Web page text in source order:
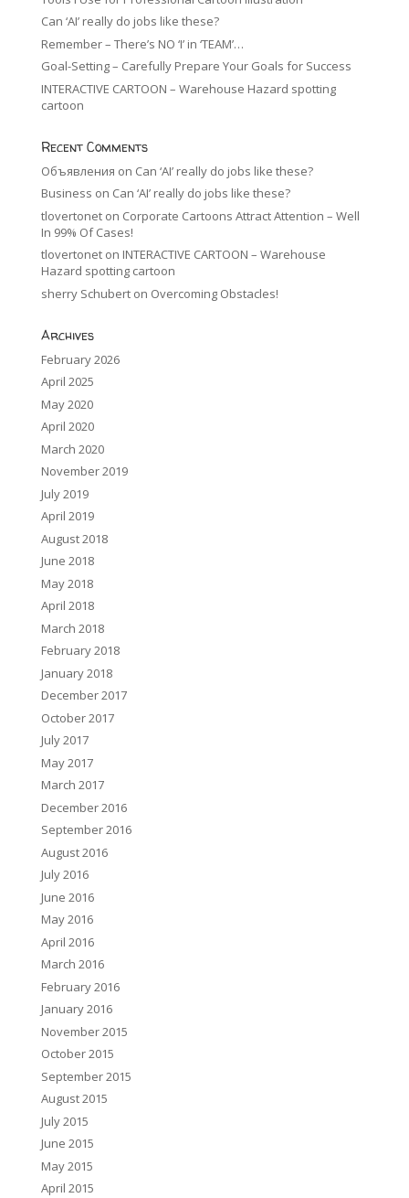
Can ‘AI’ really do jobs like these?
Remember – There’s NO ‘I’ in ‘TEAM’…
Goal-Setting – Carefully Prepare Your Goals for Success
INTERACTIVE CARTOON – Warehouse Hazard spotting
cartoon
Recent Comments
Объявления on Can ‘AI’ really do jobs like these?
Business on Can ‘AI’ really do jobs like these?
tlovertoneton Corporate Cartoons Attract Attention – Well
In 99% Of Cases!
tlovertoneton INTERACTIVE CARTOON – Warehouse
Hazard spotting cartoon
sherry Schuberton Overcoming Obstacles!
Archives
February 2026
April 2025
May 2020
April 2020
March 2020
November 2019
July 2019
April 2019
August 2018
June 2018
May 2018
April 2018
March 2018
February 2018
January 2018
December 2017
October 2017
July 2017
May 2017
March 2017
December 2016
September 2016
August 2016
July 2016
June 2016
May 2016
April 2016
March 2016
February 2016
January 2016
November 2015
October 2015
September 2015
August 2015
July 2015
June 2015
May 2015
April 2015